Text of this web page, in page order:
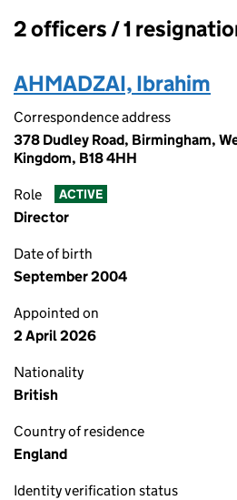
Officers:
2 officers / 1
AHMADZAI, Ibrahim
Correspondence address
378 Dudley Road, Birmingham,
Kingdom, B18 4HH
Role ACTIVE
Director
Date of birth
September 2004
Appointed on
2 April 2026
Nationality
British
Country of residence
England
Identity verification status